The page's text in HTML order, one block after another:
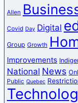
Allen
Covid Day Digital
Group Growth
Improvements
National News
Public Quebec